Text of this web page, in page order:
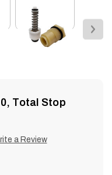
Total Stop
a Review